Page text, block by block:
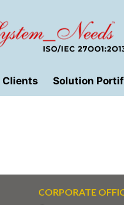
Clients Solution
CORPORATE